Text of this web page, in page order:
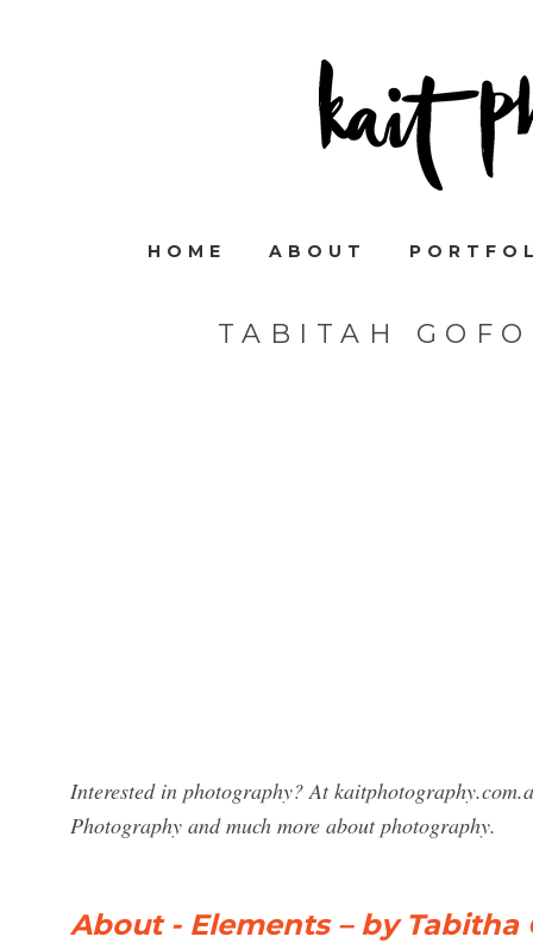
HOME ABOUT
TABITAH
Interested in photography? At
Photography and much more about photography.
About - Elements – by Tabitha